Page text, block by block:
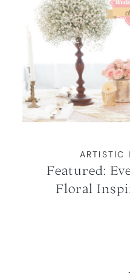
ARTISTIC
Featured:
Floral